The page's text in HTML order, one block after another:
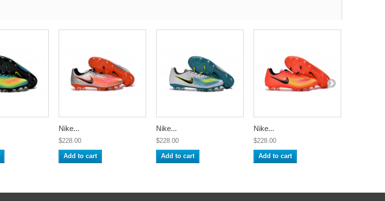
Nike...
$228.00
Add to cart
Nike...
$228.00
Add to cart
Nike...
$228.00
Add to cart